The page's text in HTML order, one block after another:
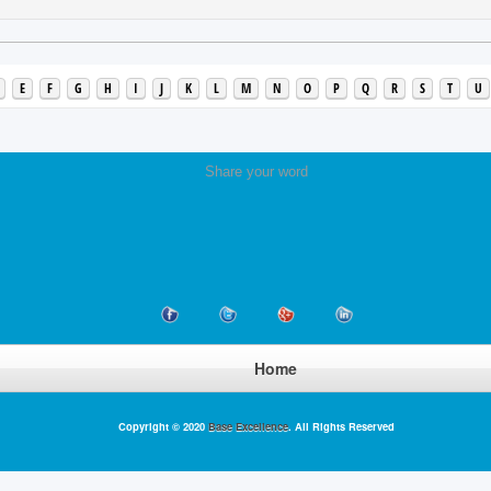
E F G H I J K L M N O P Q R S T U
Share your word
Home
Copyright © 2020 Base Excellence. All Rights Reserved